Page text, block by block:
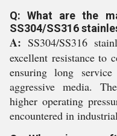
Q: What are the
SS304/SS316
A: SS304/SS316
excellent resistance to
ensuring long
aggressive media.
higher operating
encountered in